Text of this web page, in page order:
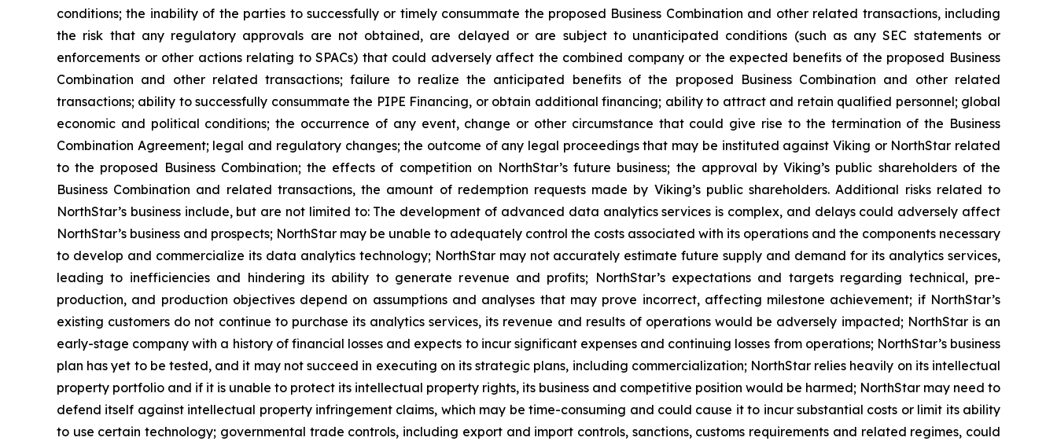
conditions; the inability of the parties to successfully or timely consummate the proposed Business Combination and other related transactions, including
the risk that any regulatory approvals are not obtained, are delayed or are subject to unanticipated conditions (such as any SEC statements or
enforcements or other actions relating to SPACs) that could adversely affect the combined company or the expected benefits of the proposed Business
Combination and other related transactions; failure to realize the anticipated benefits of the proposed Business Combination and other related
transactions; ability to successfully consummate the PIPE Financing, or obtain additional financing; ability to attract and retain qualified personnel; global
economic and political conditions; the occurrence of any event, change or other circumstance that could give rise to the termination of the Business
Combination Agreement; legal and regulatory changes; the outcome of any legal proceedings that may be instituted against Viking or NorthStar related
to the proposed Business Combination; the effects of competition on NorthStar’s future business; the approval by Viking’s public shareholders of the
Business Combination and related transactions, the amount of redemption requests made by Viking’s public shareholders. Additional risks related to
NorthStar’s business include, but are not limited to: The development of advanced data analytics services is complex, and delays could adversely affect
NorthStar’s business and prospects; NorthStar may be unable to adequately control the costs associated with its operations and the components necessary
to develop and commercialize its data analytics technology; NorthStar may not accurately estimate future supply and demand for its analytics services,
leading to inefficiencies and hindering its ability to generate revenue and profits; NorthStar’s expectations and targets regarding technical, pre-
production, and production objectives depend on assumptions and analyses that may prove incorrect, affecting milestone achievement; if NorthStar’s
existing customers do not continue to purchase its analytics services, its revenue and results of operations would be adversely impacted; NorthStar is an
early-stage company with a history of financial losses and expects to incur significant expenses and continuing losses from operations; NorthStar’s business
plan has yet to be tested, and it may not succeed in executing on its strategic plans, including commercialization; NorthStar relies heavily on its intellectual
property portfolio and if it is unable to protect its intellectual property rights, its business and competitive position would be harmed; NorthStar may need to
defend itself against intellectual property infringement claims, which may be time-consuming and could cause it to incur substantial costs or limit its ability
to use certain technology; governmental trade controls, including export and import controls, sanctions, customs requirements and related regimes, could